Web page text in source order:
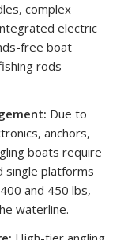
complex
electric
free boat
rods
Due to
anchors,
boats require
single platforms
and 450 lbs,
waterline.